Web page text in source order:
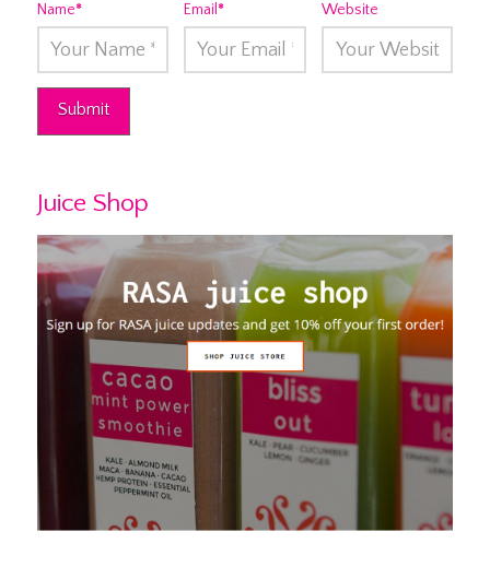
Name* Email* Website
Juice Shop